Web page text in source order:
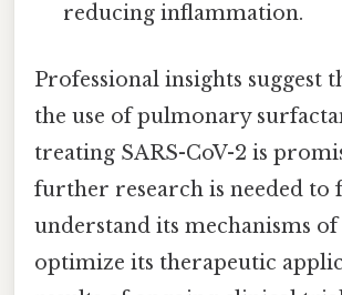
reducing inflammation.
Professional insights suggest
the use of pulmonary
treating SARS-CoV-2 is
further research is needed to
understand its mechanisms
optimize its therapeutic